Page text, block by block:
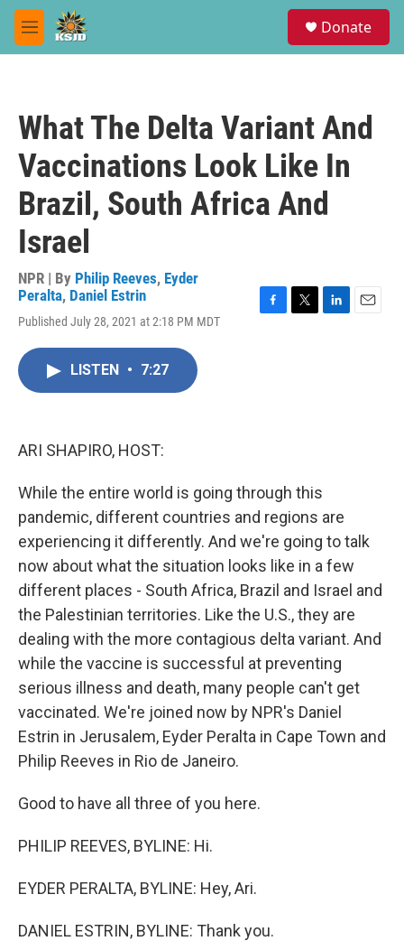
Skip to main content
M
e
Donate
What The Delta Variant And
Vaccinations Look Like In
Brazil, South Africa And
Israel
NPR | By Philip Reeves, Eyder
Peralta, Daniel Estrin
Published July 28, 2021 at 2:18 PM MDT
LISTEN • 7:27
ARI SHAPIRO, HOST:
While the entire world is going through this
pandemic, different countries and regions are
experiencing it differently. And we're going to talk
now about what the situation looks like in a few
different places - South Africa, Brazil and Israel and
the Palestinian territories. Like the U.S., they are
dealing with the more contagious delta variant. And
while the vaccine is successful at preventing
serious illness and death, many people can't get
vaccinated. We're joined now by NPR's Daniel
Estrin in Jerusalem, Eyder Peralta in Cape Town and
Philip Reeves in Rio de Janeiro.
Good to have all three of you here.
PHILIP REEVES, BYLINE: Hi.
EYDER PERALTA, BYLINE: Hey, Ari.
DANIEL ESTRIN, BYLINE: Thank you.